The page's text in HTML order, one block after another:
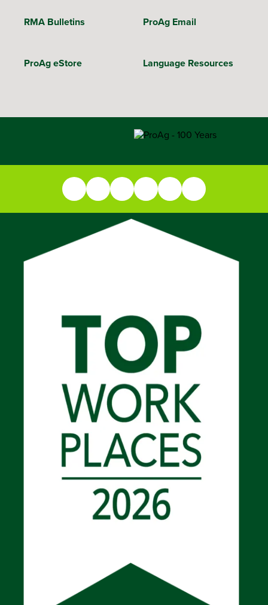
RMA Bulletins ProAg Email
ProAg eStore Language Resources